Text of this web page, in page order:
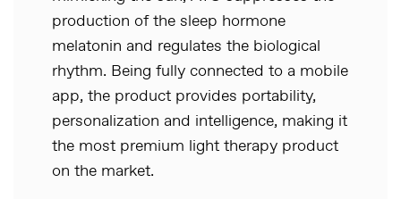
production of the sleep hormone
melatonin and regulates the biological
rhythm. Being fully connected to a mobile
app, the product provides portability,
personalization and intelligence, making it
the most premium light therapy product
on the market.